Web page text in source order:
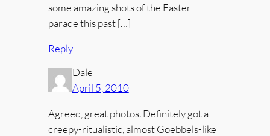
some amazing shots of the Easter
parade this past […]
Reply
Dale
April 5, 2010
Agreed, great photos. Definitely got a
creepy-ritualistic, almost Goebbels-like